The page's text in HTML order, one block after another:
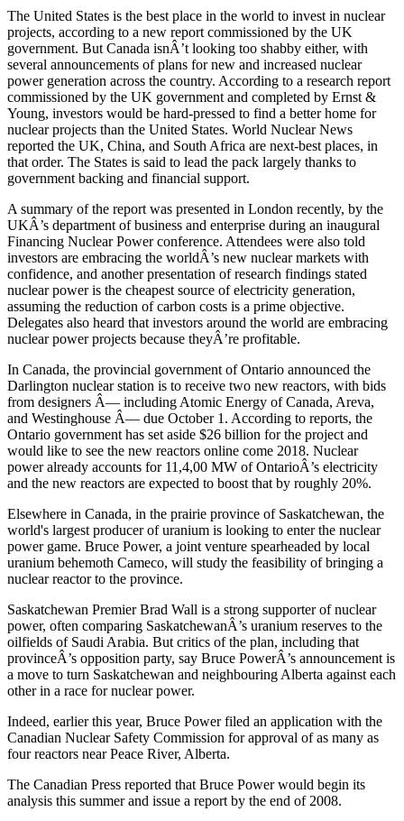
The United States is the best place in the world to invest in nuclear
projects, according to a new report commissioned by the UK
government. But Canada isnÂ’t looking too shabby either, with
several announcements of plans for new and increased nuclear
power generation across the country. According to a research report
commissioned by the UK government and completed by Ernst &
Young, investors would be hard-pressed to find a better home for
nuclear projects than the United States. World Nuclear News
reported the UK, China, and South Africa are next-best places, in
that order. The States is said to lead the pack largely thanks to
government backing and financial support.
A summary of the report was presented in London recently, by the
UKÂ’s department of business and enterprise during an inaugural
Financing Nuclear Power conference. Attendees were also told
investors are embracing the worldÂ’s new nuclear markets with
confidence, and another presentation of research findings stated
nuclear power is the cheapest source of electricity generation,
assuming the reduction of carbon costs is a prime objective.
Delegates also heard that investors around the world are embracing
nuclear power projects because theyÂ’re profitable.
In Canada, the provincial government of Ontario announced the
Darlington nuclear station is to receive two new reactors, with bids
from designers Â— including Atomic Energy of Canada, Areva,
and Westinghouse Â— due October 1. According to reports, the
Ontario government has set aside $26 billion for the project and
would like to see the new reactors online come 2018. Nuclear
power already accounts for 11,4,00 MW of OntarioÂ’s electricity
and the new reactors are expected to boost that by roughly 20%.
Elsewhere in Canada, in the prairie province of Saskatchewan, the
world's largest producer of uranium is looking to enter the nuclear
power game. Bruce Power, a joint venture spearheaded by local
uranium behemoth Cameco, will study the feasibility of bringing a
nuclear reactor to the province.
Saskatchewan Premier Brad Wall is a strong supporter of nuclear
power, often comparing SaskatchewanÂ’s uranium reserves to the
oilfields of Saudi Arabia. But critics of the plan, including that
provinceÂ’s opposition party, say Bruce PowerÂ’s announcement is
a move to turn Saskatchewan and neighbouring Alberta against each
other in a race for nuclear power.
Indeed, earlier this year, Bruce Power filed an application with the
Canadian Nuclear Safety Commission for approval of as many as
four reactors near Peace River, Alberta.
The Canadian Press reported that Bruce Power would begin its
analysis this summer and issue a report by the end of 2008.